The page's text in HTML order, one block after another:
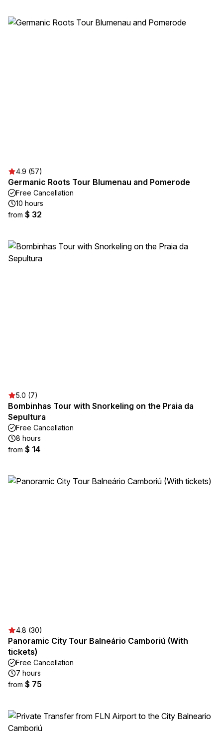
4.9 (57)
Germanic Roots Tour Blumenau and Pomerode
Free Cancellation
10 hours
from $ 32
5.0 (7)
Bombinhas Tour with Snorkeling on the Praia da
Sepultura
Free Cancellation
8 hours
from $ 14
4.8 (30)
Panoramic City Tour Balneário Camboriú (With
tickets)
Free Cancellation
7 hours
from $ 75